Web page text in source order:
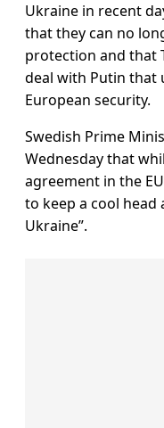
Ukraine in recent
that they can no
protection and that
deal with Putin that
European security.
Swedish Prime
Wednesday that
agreement in the
to keep a cool
Ukraine”.